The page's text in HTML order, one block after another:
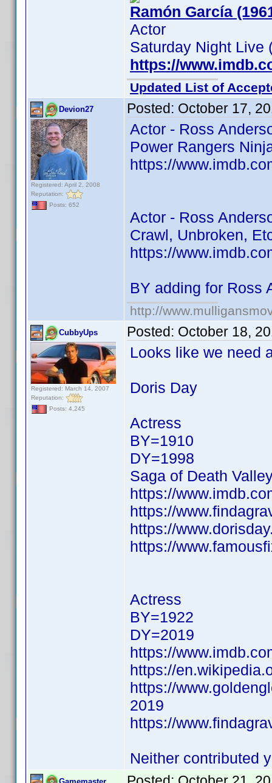
Ramón García
Actor
Saturday Night Live
https://
Updated List of
Devion27
Registered: April 2, 2008
Reputation:
Posts: 652
Posted: October 17,
Actor - Ross
Power Rangers
https://
Actor - Ross
Crawl, Unbroken,
https://
BY adding for Ross
http://
CubbyUps
Registered: March 14, 2007
Reputation:
Posts: 4,245
Posted: October 18,
Looks like we need
Doris Day
Actress
BY=1910
DY=1998
Saga of Death
https://
https://
https://
https://
Actress
BY=1922
DY=2019
https://
https://
https://
2019
https://
Neither contributed